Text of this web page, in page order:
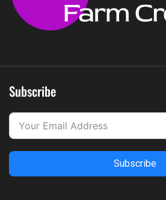
Subscribe
Subscribe